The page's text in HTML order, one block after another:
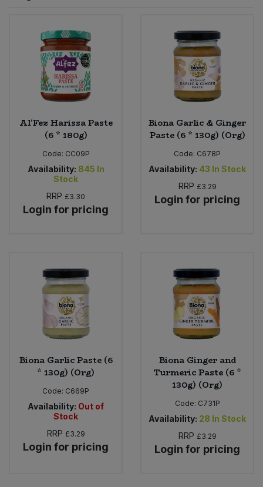
Al'Fez Harissa Paste
(6 * 180g)
Code: CC09P
Availability: 845 In
Stock
RRP £3.30
Login for pricing
Biona Garlic & Ginger
Paste (6 * 130g) (Org)
Code: C678P
Availability: 43 In Stock
RRP £3.29
Login for pricing
Biona Garlic Paste (6
* 130g) (Org)
Code: C669P
Availability: Out of
Stock
RRP £3.29
Login for pricing
Biona Ginger and
Turmeric Paste (6 *
130g) (Org)
Code: C731P
Availability: 28 In Stock
RRP £3.29
Login for pricing
Worcestershire Sauce
Cooking Sauces & Pastes
Dried Fruit, Nuts & Seeds
Fruit - Tins & Jars
Herbs, Spices & Seasonings
Jam, Honey & Spreads
Oils & Vinegars
Pasta & Noodles
Plant Based Dessert & Puree
Plant Based Milk
Ready Meals & Mixes
Sweets
Bulk Health & Beauty
Bulk Herbs, Spices & Seasonings
Bulk Honey & Nut Spreads
Bulk Household
Bulk Noodles
Bulk Oils & Vinegars
Bulk Pasta
Bulk Pet Food
Bulk Plantbased Milk & Butter
Bulk Ready Mixes
Bulk Salt
Bulk Savoury Snacks
Bulk Stocks & Gravy
Nappies & Wet Wipes
Pet Supplies